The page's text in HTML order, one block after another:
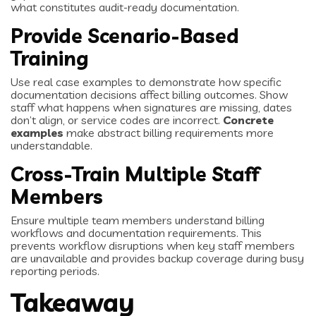
what constitutes audit-ready documentation.
Provide Scenario-Based
Training
Use real case examples to demonstrate how specific
documentation decisions affect billing outcomes. Show
staff what happens when signatures are missing, dates
don’t align, or service codes are incorrect. Concrete
examples make abstract billing requirements more
understandable.
Cross-Train Multiple Staff
Members
Ensure multiple team members understand billing
workflows and documentation requirements. This
prevents workflow disruptions when key staff members
are unavailable and provides backup coverage during busy
reporting periods.
Takeaway